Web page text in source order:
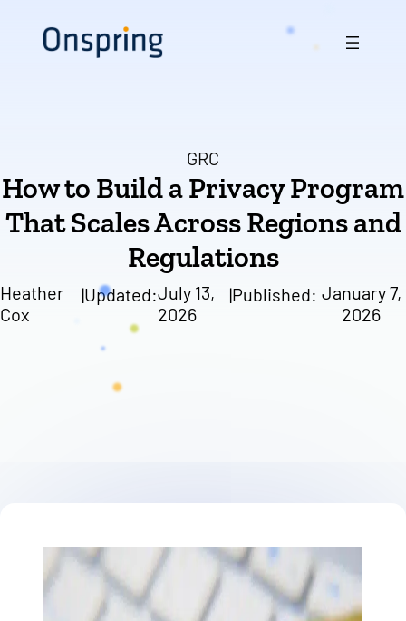
content
GRC
How to Build a Privacy Program
That Scales Across Regions and
Regulations
Heather
Cox
|Updated:July 13,
2026
|Published: January 7,
2026